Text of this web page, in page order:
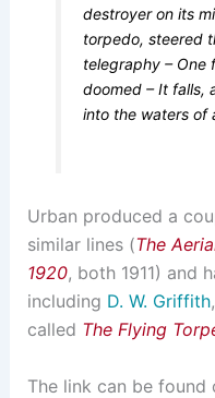
destroyer on its
torpedo, steered
telegraphy – One
doomed – It falls,
into the waters of
Urban produced a
similar lines (The
1920, both 1911) and
including D. W. Griffith
called The Flying
The link can be found